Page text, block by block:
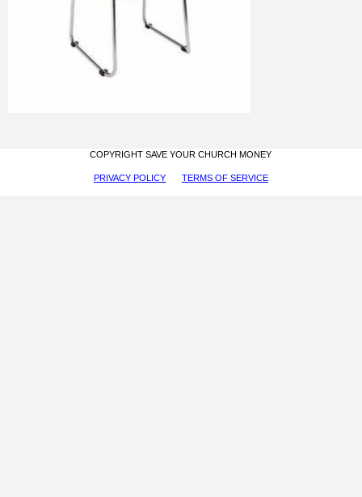
Furniture
COPYRIGHT SAVE YOUR CHURCH MONEY
PRIVACY POLICY TERMS OF SERVICE